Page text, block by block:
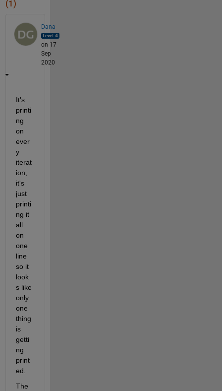
(1)
Dana
on 17
Sep
2020
It's
printi
ng
on
ever
y
iterat
ion,
it's
just
printi
ng it
all
on
one
line
so it
look
s like
only
one
thing
is
getti
ng
print
ed.
The